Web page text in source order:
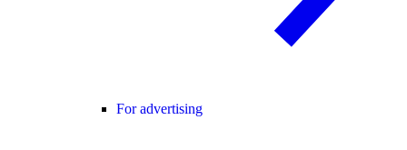
For advertising